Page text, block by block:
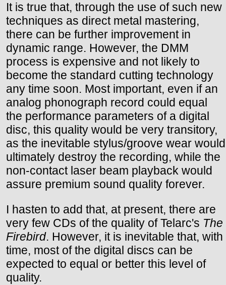
It is true that, through the use of such new
techniques as direct metal mastering,
there can be further improvement in
dynamic range. However, the DMM
process is expensive and not likely to
become the standard cutting technology
any time soon. Most important, even if an
analog phonograph record could equal
the performance parameters of a digital
disc, this quality would be very transitory,
as the inevitable stylus/groove wear would
ultimately destroy the recording, while the
non-contact laser beam playback would
assure premium sound quality forever.
I hasten to add that, at present, there are
very few CDs of the quality of Telarc's The
Firebird. However, it is inevitable that, with
time, most of the digital discs can be
expected to equal or better this level of
quality.